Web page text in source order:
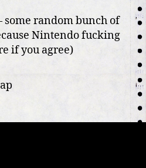
random bunch of
Nintendo fucking
if you agree)